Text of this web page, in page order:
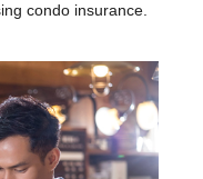
condo insurance.